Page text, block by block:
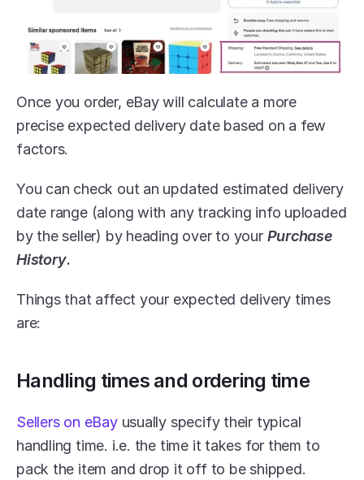
Once you order, eBay will calculate a more
precise expected delivery date based on a few
factors.
You can check out an updated estimated delivery
date range (along with any tracking info uploaded
by the seller) by heading over to your Purchase
History.
Things that affect your expected delivery times
are:
Handling times and ordering time
Sellers on eBay usually specify their typical
handling time. i.e. the time it takes for them to
pack the item and drop it off to be shipped.